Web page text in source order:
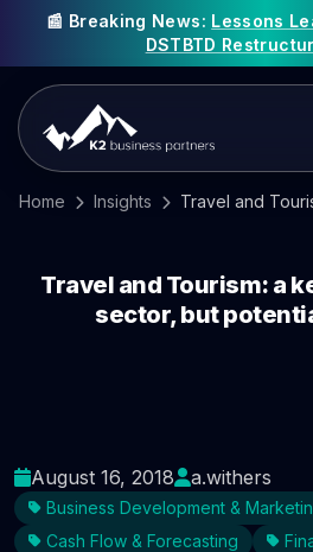
📰 Breaking News: Lessons
DSTBTD
Home Insights
Travel and Tourism: a
sector, but
August 16, 2018 a.withers
Business Development &
Cash Flow & Forecasting